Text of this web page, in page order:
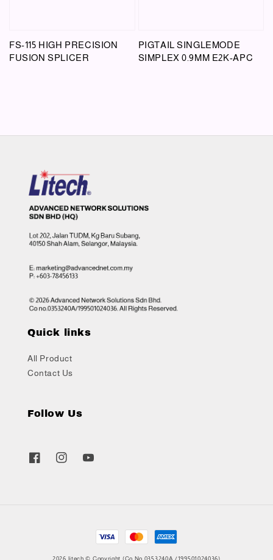
FS-115 HIGH PRECISION
FUSION SPLICER
PIGTAIL SINGLEMODE
SIMPLEX 0.9MM E2K-APC
Quick links
All Product
Contact Us
Follow Us
2026 litech © Copyright (Co No.0353240A /199501024036)